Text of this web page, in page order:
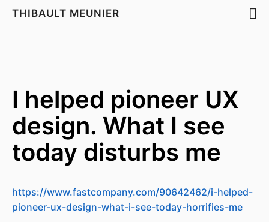
THIBAULT MEUNIER
I helped pioneer UX
design. What I see
today disturbs me
https://www.fastcompany.com/90642462/i-helped-
pioneer-ux-design-what-i-see-today-horrifies-me